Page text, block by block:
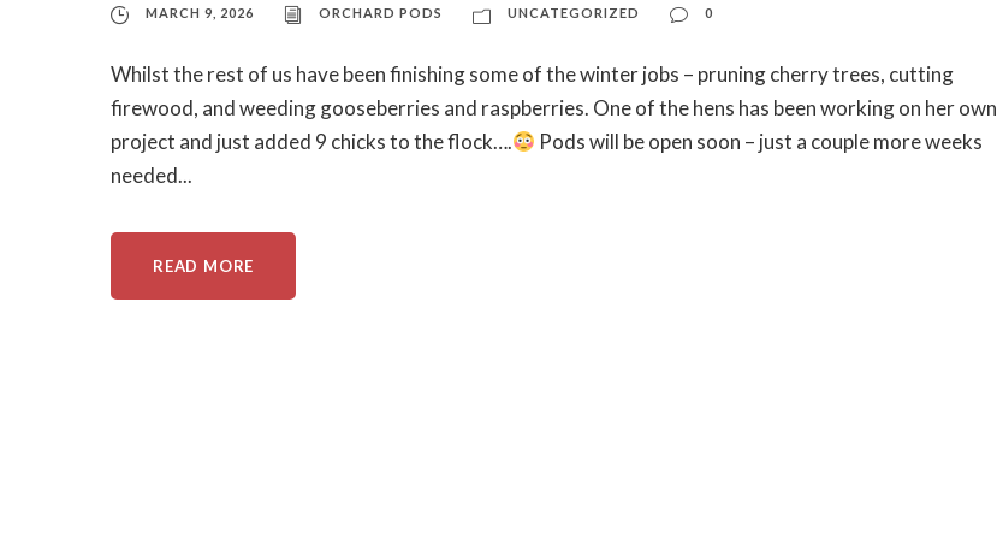
MARCH 9, 2026 ORCHARD PODS UNCATEGORIZED 0
Whilst the rest of us have been finishing some of the winter jobs – pruning cherry trees, cutting
firewood, and weeding gooseberries and raspberries. One of the hens has been working on her own
project and just added 9 chicks to the flock….
Pods will be open soon – just a couple more weeks
needed...
READ MORE